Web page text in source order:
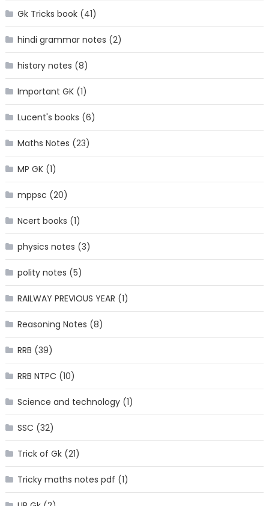
Gk Tricks book(41)
hindi grammar notes (2)
history notes (8)
Important GK(1)
Lucent's books (6)
Maths Notes (23)
MP GK(1)
mppsc (20)
Ncert books (1)
physics notes (3)
polity notes (5)
RAILWAY PREVIOUS YEAR (1)
Reasoning Notes (8)
RRB (39)
RRB NTPC (10)
Science and technology(1)
SSC (32)
Trick of Gk(21)
Tricky maths notes pdf (1)